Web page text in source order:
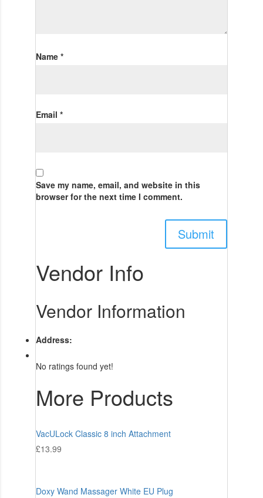
Name *
Email *
Save my name, email, and website in this
browser for the next time I comment.
Vendor Info
Vendor Information
Address:
No ratings found yet!
More Products
VacULock Classic 8 inch Attachment
£13.99
Doxy Wand Massager White EU Plug